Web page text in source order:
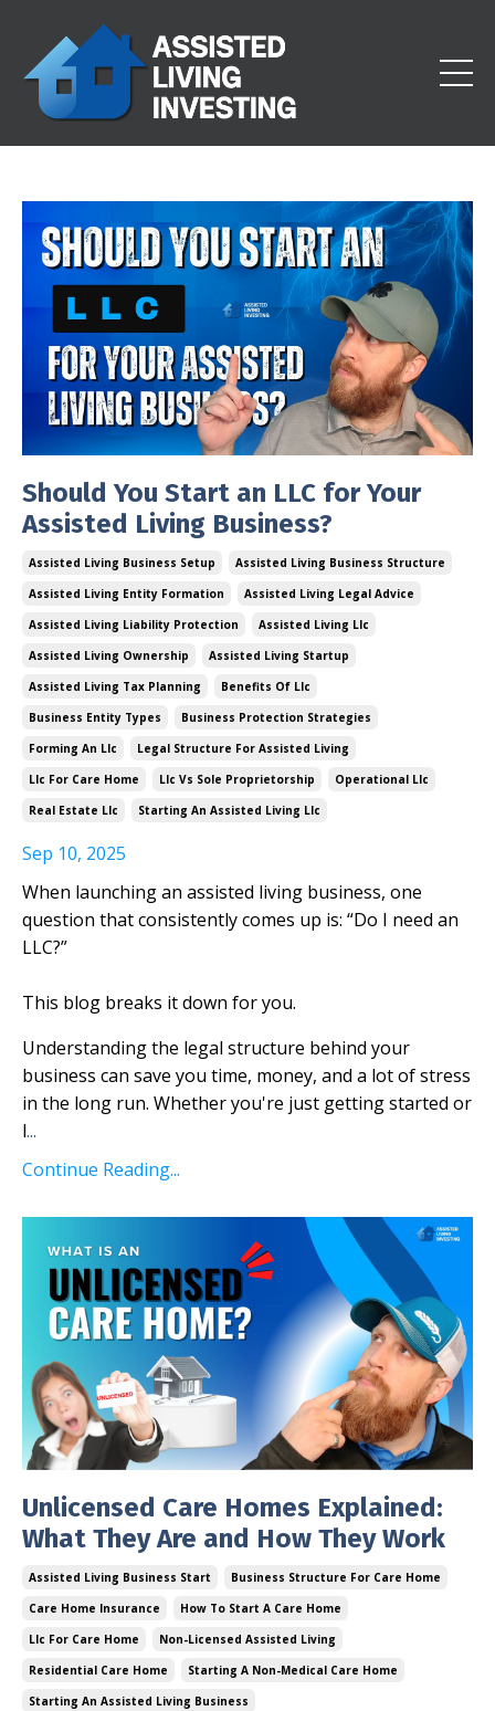
Should You Start an LLC for Your
Assisted Living Business?
Assisted Living Business Setup
Assisted Living Business Structure
Assisted Living Entity Formation
Assisted Living Legal Advice
Assisted Living Liability Protection
Assisted Living Llc
Assisted Living Ownership
Assisted Living Startup
Assisted Living Tax Planning
Benefits Of Llc
Business Entity Types
Business Protection Strategies
Forming An Llc
Legal Structure For Assisted Living
Llc For Care Home
Llc Vs Sole Proprietorship
Operational Llc
Real Estate Llc
Starting An Assisted Living Llc
Sep 10, 2025
When launching an assisted living business, one
question that consistently comes up is: “Do I need an
LLC?”
This blog breaks it down for you.
Understanding the legal structure behind your
business can save you time, money, and a lot of stress
in the long run. Whether you're just getting started or
l...
Continue Reading...
Unlicensed Care Homes Explained:
What They Are and How They Work
Assisted Living Business Start
Business Structure For Care Home
Care Home Insurance
How To Start A Care Home
Llc For Care Home
Non-Licensed Assisted Living
Residential Care Home
Starting A Non-Medical Care Home
Starting An Assisted Living Business